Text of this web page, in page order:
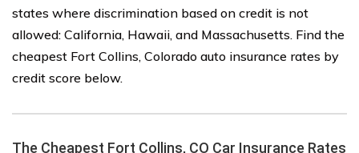
states where discrimination based on credit is not
allowed: California, Hawaii, and Massachusetts. Find the
cheapest Fort Collins, Colorado auto insurance rates by
credit score below.